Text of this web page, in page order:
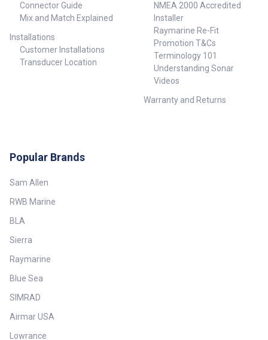
Connector Guide
Mix and Match Explained
Installations
Customer Installations
Transducer Location
NMEA 2000 Accredited
Installer
Raymarine Re-Fit
Promotion T&Cs
Terminology 101
Understanding Sonar
Videos
Warranty and Returns
Popular Brands
Sam Allen
RWB Marine
BLA
Sierra
Raymarine
Blue Sea
SIMRAD
Airmar USA
Lowrance